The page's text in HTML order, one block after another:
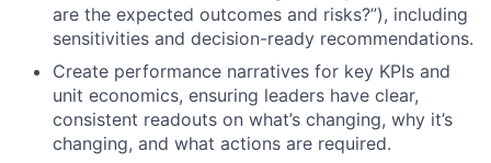
are the expected outcomes and risks?”), including
sensitivities and decision-ready recommendations.
Create performance narratives for key KPIs and
unit economics, ensuring leaders have clear,
consistent readouts on what’s changing, why it’s
changing, and what actions are required.